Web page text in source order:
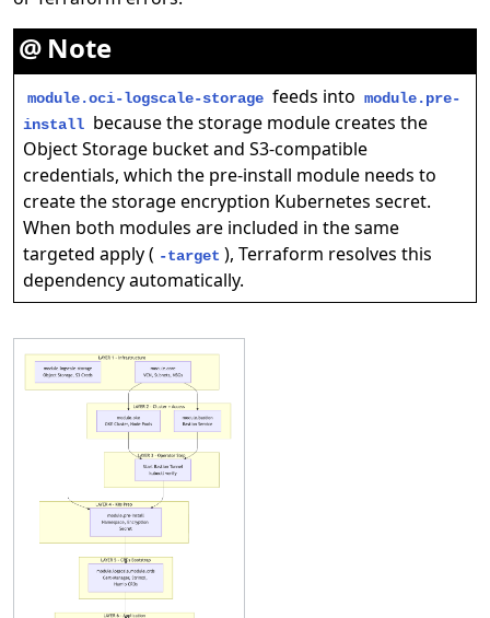
Note
module.oci-logscale-storage feeds into module.pre-
install because the storage module creates the
Object Storage bucket and S3-compatible
credentials, which the pre-install module needs to
create the storage encryption Kubernetes secret.
When both modules are included in the same
targeted apply ( -target ), Terraform resolves this
dependency automatically.